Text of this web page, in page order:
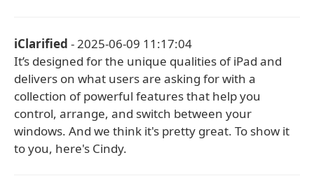
iClarified - 2025-06-09 11:17:04
It’s designed for the unique qualities of iPad and
delivers on what users are asking for with a
collection of powerful features that help you
control, arrange, and switch between your
windows. And we think it's pretty great. To show it
to you, here's Cindy.